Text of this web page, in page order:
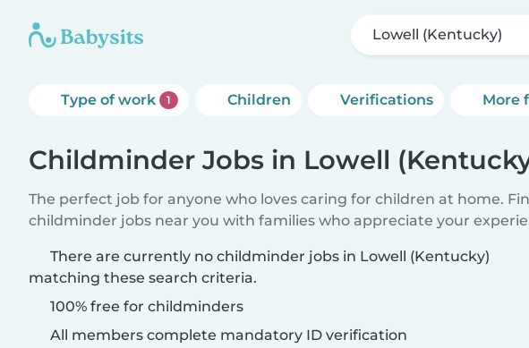
Lowell (Kentucky)
Type of work 1 Children Verifications More
Childminder Jobs in Lowell
The perfect job for anyone who loves caring for children at home.
childminder jobs near you with families who appreciate your
There are currently no childminder jobs in Lowell (Kentucky)
matching these search criteria.
100% free for childminders
All members complete mandatory ID verification